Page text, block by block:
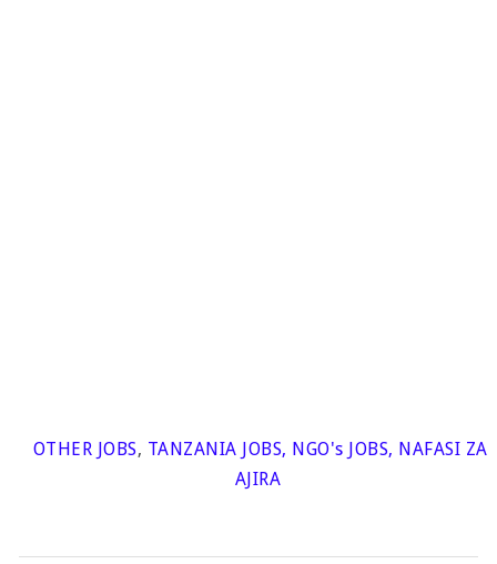
OTHER JOBS, TANZANIA JOBS, NGO's JOBS, NAFASI ZA
AJIRA